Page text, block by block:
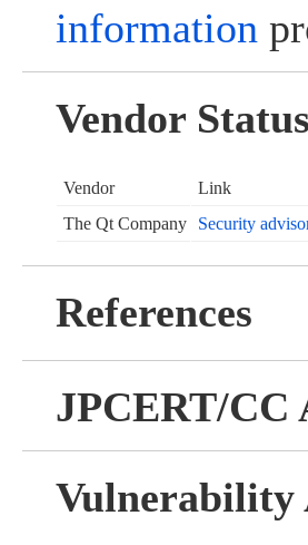
information
Vendor Status
Vendor
Link
The Qt Company
Security
References
JPCERT/CC
Vulnerability